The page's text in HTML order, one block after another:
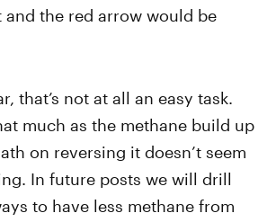
and the red arrow would be
that’s not at all an easy task.
much as the methane build up
on reversing it doesn’t seem
In future posts we will drill
to have less methane from